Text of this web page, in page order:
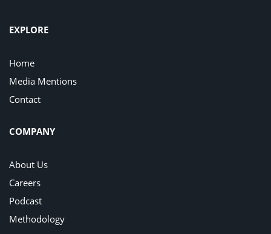
EXPLORE
Home
Media Mentions
Contact
COMPANY
About Us
Careers
Podcast
Methodology